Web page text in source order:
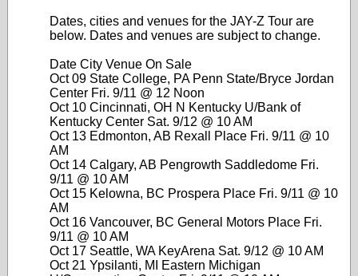
Dates, cities and venues for the JAY-Z Tour are
below. Dates and venues are subject to change.
Date City Venue On Sale
Oct 09 State College, PA Penn State/Bryce Jordan
Center Fri. 9/11 @ 12 Noon
Oct 10 Cincinnati, OH N Kentucky U/Bank of
Kentucky Center Sat. 9/12 @ 10 AM
Oct 13 Edmonton, AB Rexall Place Fri. 9/11 @ 10
AM
Oct 14 Calgary, AB Pengrowth Saddledome Fri.
9/11 @ 10 AM
Oct 15 Kelowna, BC Prospera Place Fri. 9/11 @ 10
AM
Oct 16 Vancouver, BC General Motors Place Fri.
9/11 @ 10 AM
Oct 17 Seattle, WA KeyArena Sat. 9/12 @ 10 AM
Oct 21 Ypsilanti, MI Eastern Michigan